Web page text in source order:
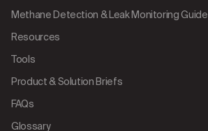
Methane Detection & Leak Monitoring Guide
Resources
Tools
Product & Solution Briefs
FAQs
Glossary